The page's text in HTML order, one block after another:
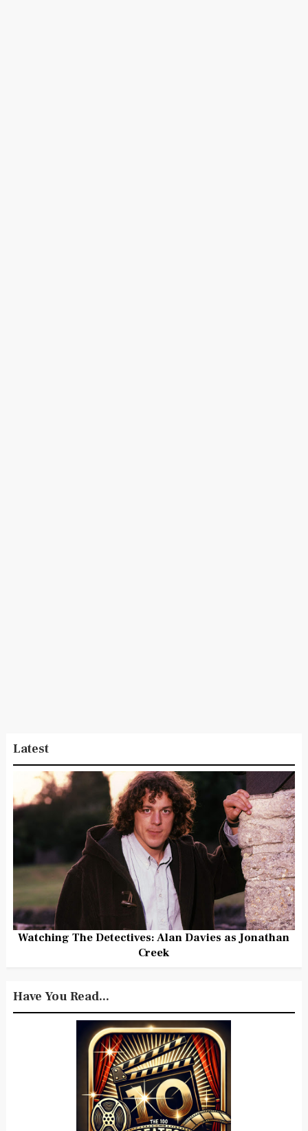
Latest
Watching The Detectives: Alan Davies as Jonathan
Creek
Have You Read...